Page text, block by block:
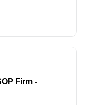
Firm -